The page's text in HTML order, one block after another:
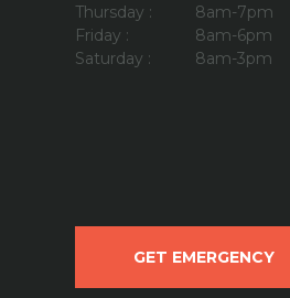
Thursday :
8am-7pm
Friday :
8am-6pm
Saturday :
8am-3pm
GET EMERGENCY